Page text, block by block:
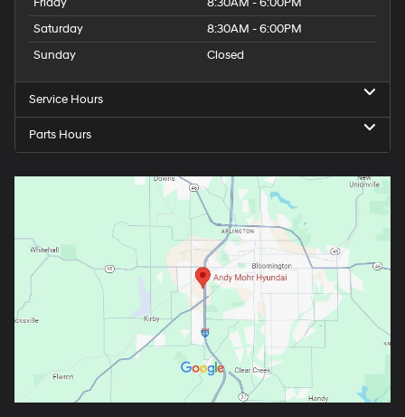
Saturday
8:30AM - 6:00PM
Sunday
Closed
Service Hours
Parts Hours